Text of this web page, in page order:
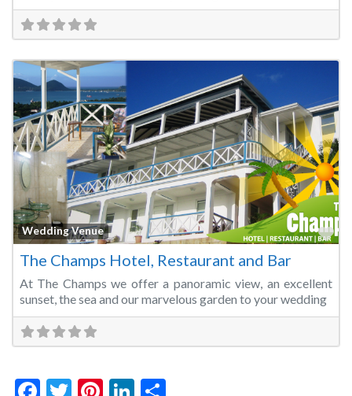
Wedding Venue
The Champs Hotel, Restaurant and Bar
At The Champs we offer a panoramic view, an excellent
sunset, the sea and our marvelous garden to your wedding